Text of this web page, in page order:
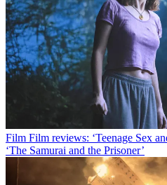
Film Film reviews: ‘Teenage Sex
‘The Samurai and the Prisoner’